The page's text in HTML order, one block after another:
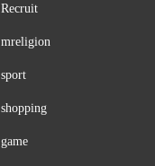
Recruit
mreligion
sport
shopping
game